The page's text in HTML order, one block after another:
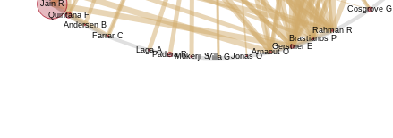
Cosgrove G
Gerstner E
Laga A
Brastianos P
Rahman R
Farrar C
Jain R
Quintana F
Padera RMukerji S Jonas OArnaout O
Villa G
Andersen B